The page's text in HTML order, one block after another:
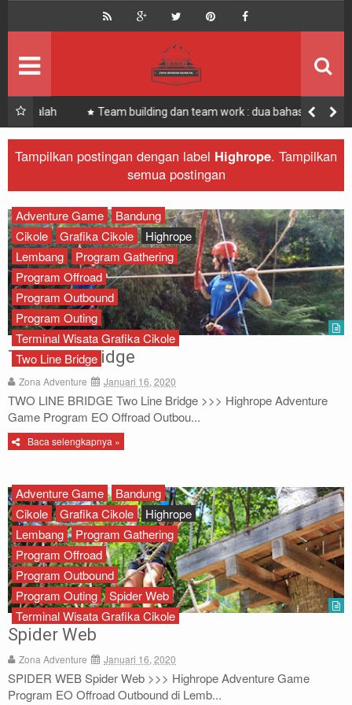
Team building dan team work : dua bahasa berbeda
yang berkesinambungan
Tampilkan postingan dengan label Highrope. Tampilkan
semua postingan
Two Line Bridge
Zona Adventure Januari 16, 2020
TWO LINE BRIDGE Two Line Bridge >>> Highrope Adventure
Game Program EO Offroad Outbou...
Baca selengkapnya »
Adventure Game
Bandung
Cikole
Grafika Cikole
Highrope
Lembang
Program Gathering
Program Offroad
Program Outbound
Program Outing
Terminal Wisata Grafika Cikole
Two Line Bridge
Spider Web
Zona Adventure Januari 16, 2020
SPIDER WEB Spider Web >>> Highrope Adventure Game
Program EO Offroad Outbound di Lemb...
Adventure Game
Bandung
Cikole
Grafika Cikole
Highrope
Lembang
Program Gathering
Program Offroad
Program Outbound
Program Outing
Spider Web
Terminal Wisata Grafika Cikole
Offroad Bandung
Bandung Offroad
Zona Offroad Bandung
Outbound Zona Outing Gathering
Paket Zona Bandung Offroad
Outbound
Offroad
Rafting
Paintball
Archery
Paket Outbound
Paket Offroad
About Us
Contact Us